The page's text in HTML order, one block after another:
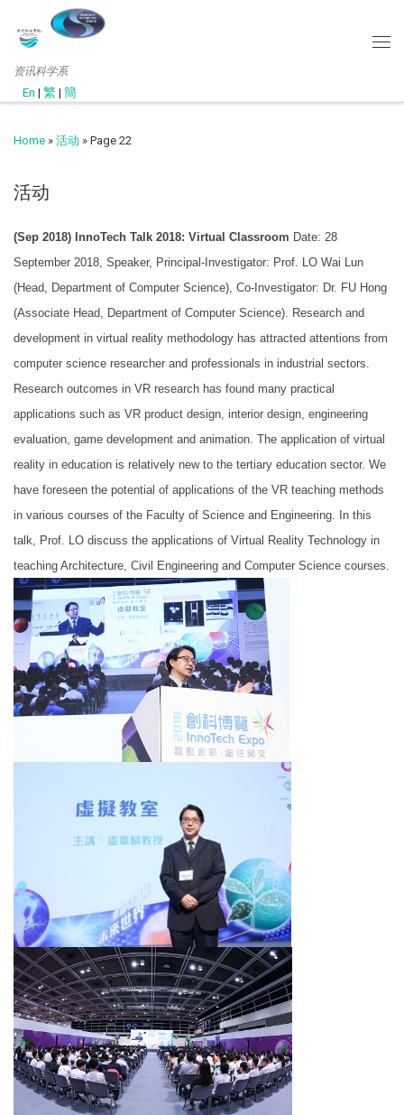
资讯科学系
En | 繁 | 簡
Home » 活动 » Page 22
活动
(Sep 2018) InnoTech Talk 2018: Virtual Classroom Date: 28
September 2018, Speaker, Principal-Investigator: Prof. LO Wai Lun
(Head, Department of Computer Science), Co-Investigator: Dr. FU Hong
(Associate Head, Department of Computer Science). Research and
development in virtual reality methodology has attracted attentions from
computer science researcher and professionals in industrial sectors.
Research outcomes in VR research has found many practical
applications such as VR product design, interior design, engineering
evaluation, game development and animation. The application of virtual
reality in education is relatively new to the tertiary education sector. We
have foreseen the potential of applications of the VR teaching methods
in various courses of the Faculty of Science and Engineering. In this
talk, Prof. LO discuss the applications of Virtual Reality Technology in
teaching Architecture, Civil Engineering and Computer Science courses.